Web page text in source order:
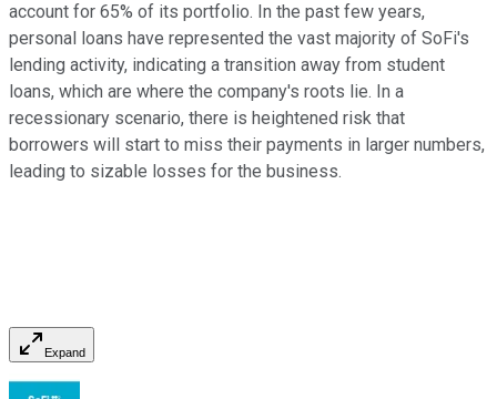
account for 65% of its portfolio. In the past few years,
personal loans have represented the vast majority of SoFi's
lending activity, indicating a transition away from student
loans, which are where the company's roots lie. In a
recessionary scenario, there is heightened risk that
borrowers will start to miss their payments in larger numbers,
leading to sizable losses for the business.
Expand